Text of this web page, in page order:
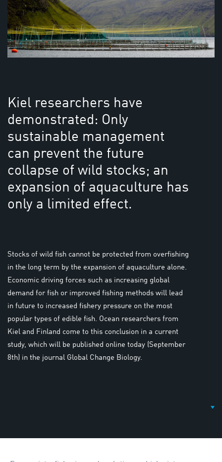
Kiel researchers have
demonstrated: Only
sustainable management
can prevent the future
collapse of wild stocks; an
expansion of aquaculture has
only a limited effect.
Stocks of wild fish cannot be protected from overfishing
in the long term by the expansion of aquaculture alone.
Economic driving forces such as increasing global
demand for fish or improved fishing methods will lead
in future to increased fishery pressure on the most
popular types of edible fish. Ocean researchers from
Kiel and Finland come to this conclusion in a current
study, which will be published online today (September
8th) in the journal Global Change Biology.